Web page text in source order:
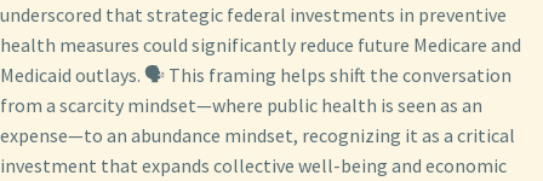
underscored that strategic federal investments in preventive
health measures could significantly reduce future Medicare and
Medicaid outlays. 🗣️ This framing helps shift the conversation
from a scarcity mindset—where public health is seen as an
expense—to an abundance mindset, recognizing it as a critical
investment that expands collective well-being and economic